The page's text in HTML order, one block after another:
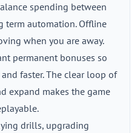
spending between
term automation. Offline
when you are away.
permanent bonuses so
faster. The clear loop of
expand makes the game
drills, upgrading